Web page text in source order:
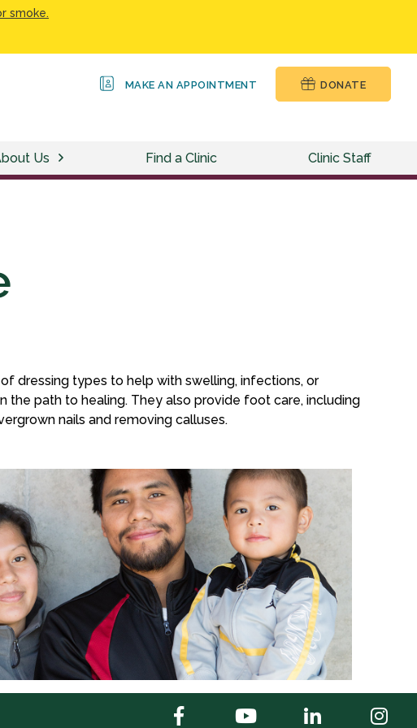
smoke.
MAKE AN APPOINTMENT DONATE
Us Find a Clinic Clinic Staff
dressing types to help with swelling, infections, or
the path to healing. They also provide foot care, including
nails and removing calluses.